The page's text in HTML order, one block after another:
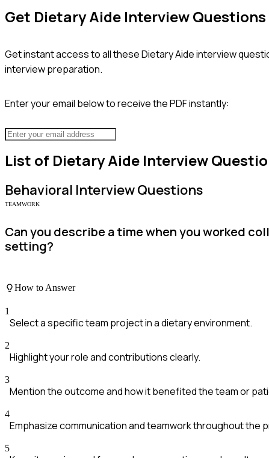
Get Dietary Aide Interview Questions
Get instant access to all theseDietary Aideinterview
interview preparation.
Enter your email below to receive the PDF instantly:
List of Dietary Aide Interview
Behavioral Interview Questions
TEAMWORK
Can you describe a time when you worked
setting?
How to Answer
1
Select a specific team project in a dietary environment.
2
Highlight your role and contributions clearly.
3
Mention the outcome and how it benefited the team or
4
Emphasize communication and teamwork throughout the
5